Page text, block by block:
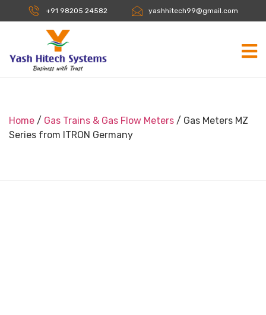
+91 98205 24582 yashhitech99@gmail.com
Home / Gas Trains & Gas Flow Meters / Gas Meters MZ
Series from ITRON Germany